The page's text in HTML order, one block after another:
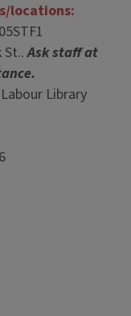
locations:
St..Ask staff at
Library